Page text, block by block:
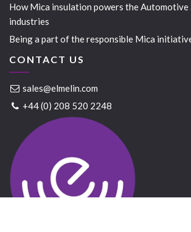
How Mica insulation powers the Automotive
industries
Being a part of the responsible Mica
CONTACT US
sales@elmelin.com
+44 (0) 208 520 2248